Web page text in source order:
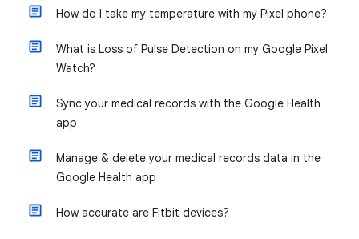
How do I take my temperature with my Pixel phone?
What is Loss of Pulse Detection on my Google Pixel
Watch?
Sync your medical records with the Google Health
app
Manage & delete your medical records data in the
Google Health app
How accurate are Fitbit devices?